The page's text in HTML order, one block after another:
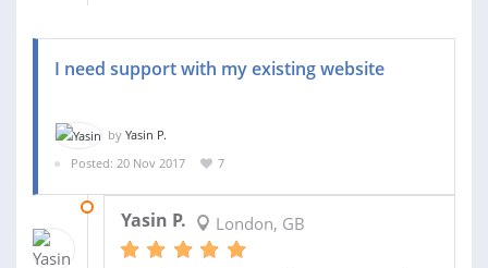
I need support with my existing website
by Yasin P.
Posted: 20 Nov 2017
7
Yasin P. London, GB